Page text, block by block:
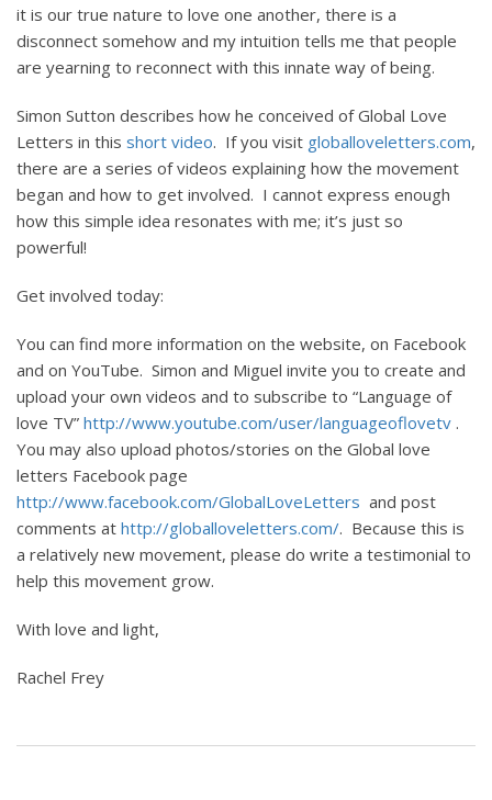
it is our true nature to love one another, there is a
disconnect somehow and my intuition tells me that people
are yearning to reconnect with this innate way of being.
Simon Sutton describes how he conceived of Global Love
Letters in this short video. If you visit globalloveletters.com,
there are a series of videos explaining how the movement
began and how to get involved. I cannot express enough
how this simple idea resonates with me; it’s just so
powerful!
Get involved today:
You can find more information on the website, on Facebook
and on YouTube. Simon and Miguel invite you to create and
upload your own videos and to subscribe to “Language of
love TV” http://www.youtube.com/user/languageoflovetv .
You may also upload photos/stories on the Global love
letters Facebook page
http://www.facebook.com/GlobalLoveLetters and post
comments at http://globalloveletters.com/. Because this is
a relatively new movement, please do write a testimonial to
help this movement grow.
With love and light,
Rachel Frey